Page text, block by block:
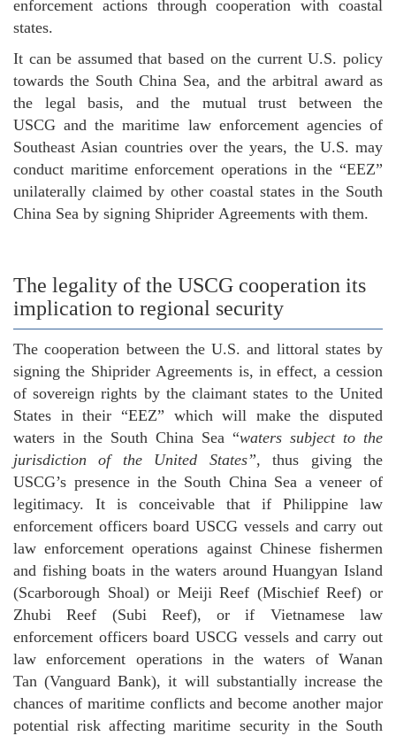
enforcement actions through cooperation with coastal
states.
It can be assumed that based on the current U.S. policy
towards the South China Sea, and the arbitral award as
the legal basis, and the mutual trust between the
USCG and the maritime law enforcement agencies of
Southeast Asian countries over the years, the U.S. may
conduct maritime enforcement operations in the “EEZ”
unilaterally claimed by other coastal states in the South
China Sea by signing Shiprider Agreements with them.
The legality of the USCG cooperation its
implication to regional security
The cooperation between the U.S. and littoral states by
signing the Shiprider Agreements is, in effect, a cession
of sovereign rights by the claimant states to the United
States in their “EEZ” which will make the disputed
waters in the South China Sea “waters subject to the
jurisdiction of the United States”, thus giving the
USCG’s presence in the South China Sea a veneer of
legitimacy. It is conceivable that if Philippine law
enforcement officers board USCG vessels and carry out
law enforcement operations against Chinese fishermen
and fishing boats in the waters around Huangyan Island
(Scarborough Shoal) or Meiji Reef (Mischief Reef) or
Zhubi Reef (Subi Reef), or if Vietnamese law
enforcement officers board USCG vessels and carry out
law enforcement operations in the waters of Wanan
Tan (Vanguard Bank), it will substantially increase the
chances of maritime conflicts and become another major
potential risk affecting maritime security in the South